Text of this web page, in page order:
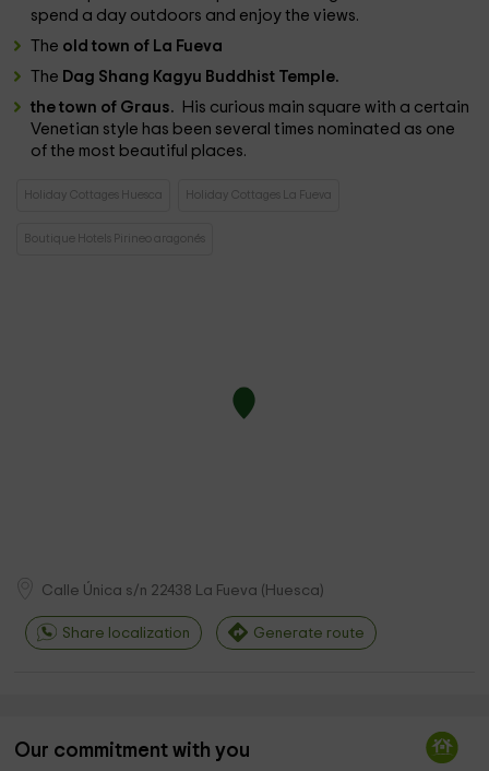
spend a day outdoors and enjoy the views.
The old town of La Fueva
The Dag Shang Kagyu Buddhist Temple.
the town of Graus.
His curious main square with a certain
Venetian style has been several times nominated as one
of the most beautiful places.
Holiday Cottages Huesca Holiday Cottages La Fueva
Boutique Hotels Pirineo aragonés
Calle Única s/n 22438 La Fueva ( Huesca)
Share localization Generate route
Our commitment with you